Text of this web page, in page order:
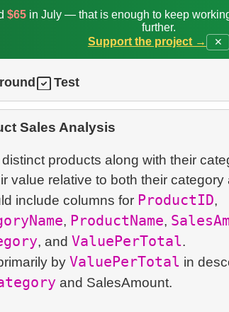
$65in July — that is enough to keep
further.
Support the project →
✕
Test
Sales Analysis
products along with their
value relative to both their category
include columns for ProductID,
, ProductName,
, and ValuePerTotal.
by ValuePerTotal in